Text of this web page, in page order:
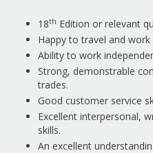
18th Edition or relevant
Happy to travel and
Ability to work
Strong, demonstrable
trades.
Good customer service
Excellent interpersonal,
skills.
An excellent